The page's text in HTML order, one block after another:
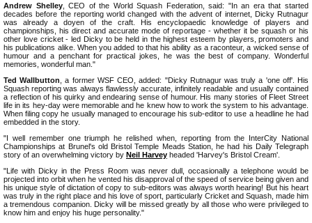
Andrew Shelley, CEO of the World Squash Federation, said: "In an era that started
decades before the reporting world changed with the advent of internet, Dicky Rutnagur
was already a doyen of the craft. His encyclopaedic knowledge of players and
championships, his direct and accurate mode of reportage - whether it be squash or his
other love cricket - led Dicky to be held in the highest esteem by players, promoters and
his publications alike. When you added to that his ability as a raconteur, a wicked sense of
humour and a penchant for practical jokes, he was the best of company. Wonderful
memories, wonderful man."
Ted Wallbutton
, a former WSF CEO, added: "Dicky Rutnagur was truly a 'one off'. His
Squash reporting was always flawlessly accurate, infinitely readable and usually contained
a reflection of his quirky and endearing sense of humour. His many stories of Fleet Street
life in its hey-day were memorable and he knew how to work the system to his advantage.
When filing copy he usually managed to encourage his sub-editor to use a headline he had
embedded in the story.
"I well remember one triumph he relished when, reporting from the InterCity National
Championships at Brunel's old Bristol Temple Meads Station, he had his Daily Telegraph
story of an overwhelming victory by Neil Harvey headed 'Harvey's Bristol Cream'.
"Life with Dicky in the Press Room was never dull, occasionally a telephone would be
projected into orbit when he vented his disapproval of the speed of service being given and
his unique style of dictation of copy to sub-editors was always worth hearing! But his heart
was truly in the right place and his love of sport, particularly Cricket and Squash, made him
a tremendous companion. Dicky will be missed greatly by all those who were privileged to
know him and enjoy his huge personality."